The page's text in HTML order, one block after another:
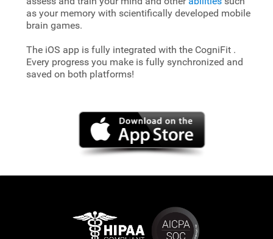
as your memory with scientifically developed mobile
brain games.
The iOS app is fully integrated with the CogniFit .
Every progress you make is fully synchronized and
saved on both platforms!